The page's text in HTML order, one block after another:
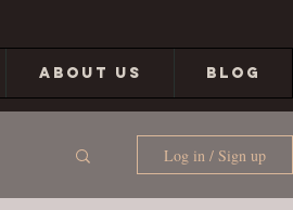
ABOUT US BLOG
Log in / Sign up